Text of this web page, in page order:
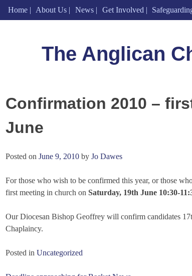
Home About Us News Get Involved
The Anglican
Confirmation 2010 –
June
Posted on June 9, 2010 by Jo Dawes
For those who wish to be confirmed this year, or those
first meeting in church on Saturday, 19th June 10:30-
Our Diocesan Bishop Geoffrey will confirm candidates
Chaplaincy.
Posted in Uncategorized